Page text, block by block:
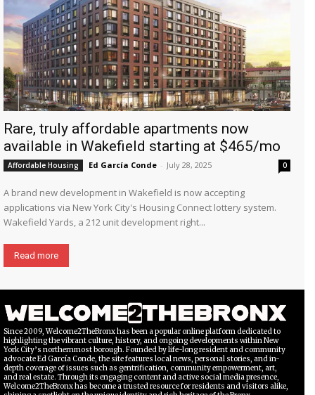
Rare, truly affordable apartments now
available in Wakefield starting at $465/mo
Affordable Housing Ed García Conde - July 28, 2025 0
A brand new development in Wakefield is now accepting
applications via New York City's Housing Connect lottery system.
Wakefield Yards, a 212 unit development right...
Read more
Since 2009, Welcome2TheBronx has been a popular online platform dedicated to
highlighting the vibrant culture, history, and ongoing developments within New
York City’s northernmost borough. Founded by life-long resident and community
advocate Ed García Conde, the site features local news, personal stories, and in-
depth coverage of issues such as gentrification, community empowerment, art,
and real estate. Through its engaging content and active social media presence,
Welcome2TheBronx has become a trusted resource for residents and visitors alike,